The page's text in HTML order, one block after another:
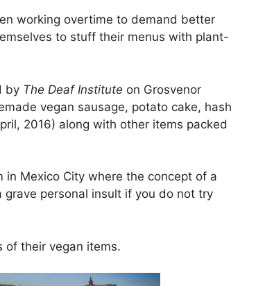
working overtime to demand better
to stuff their menus with plant-
by The Deaf Institute on Grosvenor
vegan sausage, potato cake, hash
2016) along with other items packed
in Mexico City where the concept of a
personal insult if you do not try
of their vegan items.